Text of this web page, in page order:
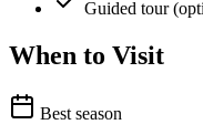
Guided tour
When to Visit
Best season